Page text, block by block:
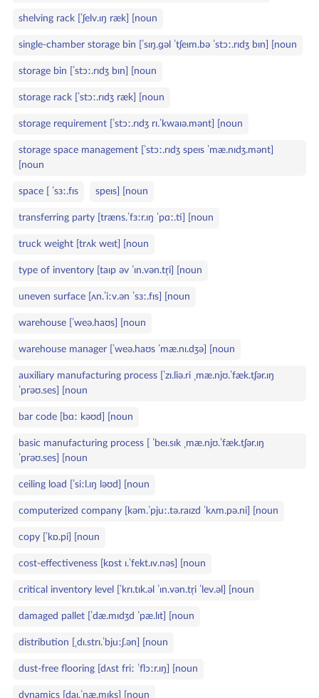
shelving rack [ˈʃelv.ɪŋ ræk] [noun
single‑chamber storage bin [ˈsɪŋ.ɡəl ˈtʃeɪm.bə ˈstɔː.rɪdʒ bɪn] [noun
storage bin [ˈstɔː.rɪdʒ bɪn] [noun
storage rack [ˈstɔː.rɪdʒ ræk] [noun
storage requirement [ˈstɔː.rɪdʒ rɪ.ˈkwaɪə.mənt] [noun
storage space management [ˈstɔː.rɪdʒ speɪs ˈmæ.nɪdʒ.mənt]
[noun
space [ ˈsɜː.fɪs speɪs] [noun
transferring party [træns.ˈfɜːr.ɪŋ ˈpɑː.ti] [noun
truck weight [trʌk weɪt] [noun
type of inventory [taɪp əv ˈɪn.vən.tr̩i] [noun
uneven surface [ʌn.ˈiːv.ən ˈsɜː.fɪs] [noun
warehouse [ˈweə.haʊs] [noun
warehouse manager [ˈweə.haʊs ˈmæ.nɪ.dʒə] [noun
auxiliary manufacturing process [ˈzɪ.liə.ri ˌmæ.njʊ.ˈfæk.tʃər.ɪŋ
ˈprəʊ.ses] [noun
bar code [bɑː kəʊd] [noun
basic manufacturing process [ ˈbeɪ.sɪk ˌmæ.njʊ.ˈfæk.tʃər.ɪŋ
ˈprəʊ.ses] [noun
ceiling load [ˈsiːl.ɪŋ ləʊd] [noun
computerized company [kəm.ˈpjuː.tə.raɪzd ˈkʌm.pə.ni] [noun
copy [ˈkɒ.pi] [noun
cost‑effectiveness [kɒst ɪ.ˈfekt.ɪv.nəs] [noun
critical inventory level [ˈkrɪ.tɪk.əl ˈɪn.vən.tr̩i ˈlev.əl] [noun
damaged pallet [ˈdæ.mɪdʒd ˈpæ.lɪt] [noun
distribution [ˌdɪ.strɪ.ˈbjuːʃ.ən] [noun
dust‑free flooring [dʌst friː ˈflɔːr.ɪŋ] [noun
dynamics [daɪ.ˈnæ.mɪks] [noun